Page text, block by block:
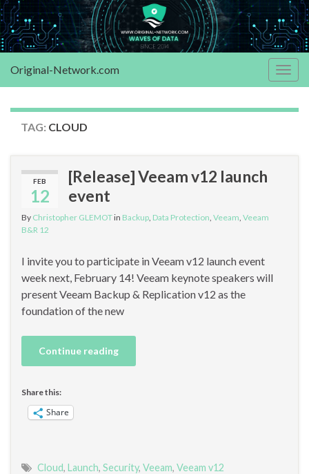
Original-Network.com
TAG: CLOUD
FEB
12
[Release] Veeam v12 launch
event
By Christopher GLEMOTin Backup Data Protection Veeam Veeam
B&R 12
I invite you to participate in Veeam v12 launch event
week next, February 14! Veeam keynote speakers will
present Veeam Backup & Replication v12 as the
foundation of the new
Continue reading
Share this:
Share
Cloud, Launch, Security, Veeam, Veeam v12